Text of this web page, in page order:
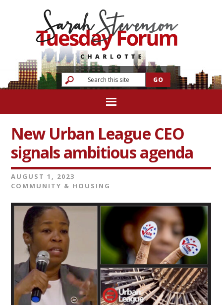
New Urban League CEO
signals ambitious agenda
AUGUST 1, 2023
COMMUNITY & HOUSING